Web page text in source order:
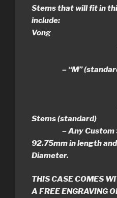
Stems that will fit in
– “Omni”
– “M”
–
– Dovetail
Stems
– Any Custom
92.75mm in length
Diameter.
THIS CASE COMES
A FREE ENGRAVING